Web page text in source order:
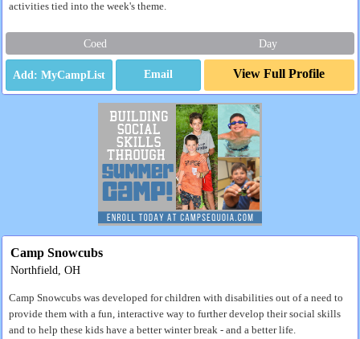
activities tied into the week's theme.
Coed Day
Email View Full Profile
Camp Snowcubs
Northfield, OH
Camp Snowcubs was developed for children with disabilities out of a need to
provide them with a fun, interactive way to further develop their social skills
and to help these kids have a better winter break - and a better life.